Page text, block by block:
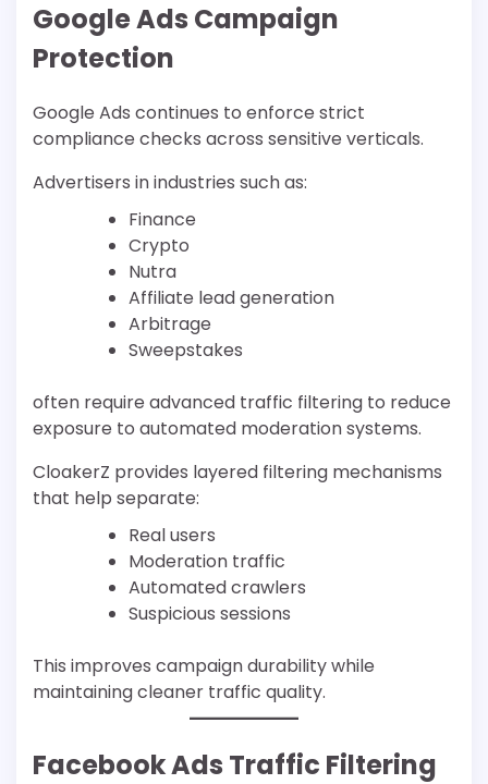
Google Ads Campaign
Protection
Google Ads continues to enforce strict
compliance checks across sensitive verticals.
Advertisers in industries such as:
Finance
Crypto
Nutra
Affiliate lead generation
Arbitrage
Sweepstakes
often require advanced traffic filtering to reduce
exposure to automated moderation systems.
CloakerZ provides layered filtering mechanisms
that help separate:
Real users
Moderation traffic
Automated crawlers
Suspicious sessions
This improves campaign durability while
maintaining cleaner traffic quality.
Facebook Ads Traffic Filtering